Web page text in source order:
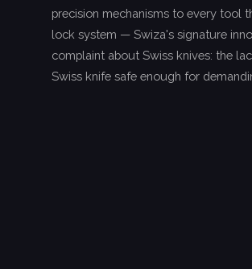
precision mechanisms to every tool
lock system — Swiza's signature
complaint about Swiss knives: the
Swiss knife safe enough for